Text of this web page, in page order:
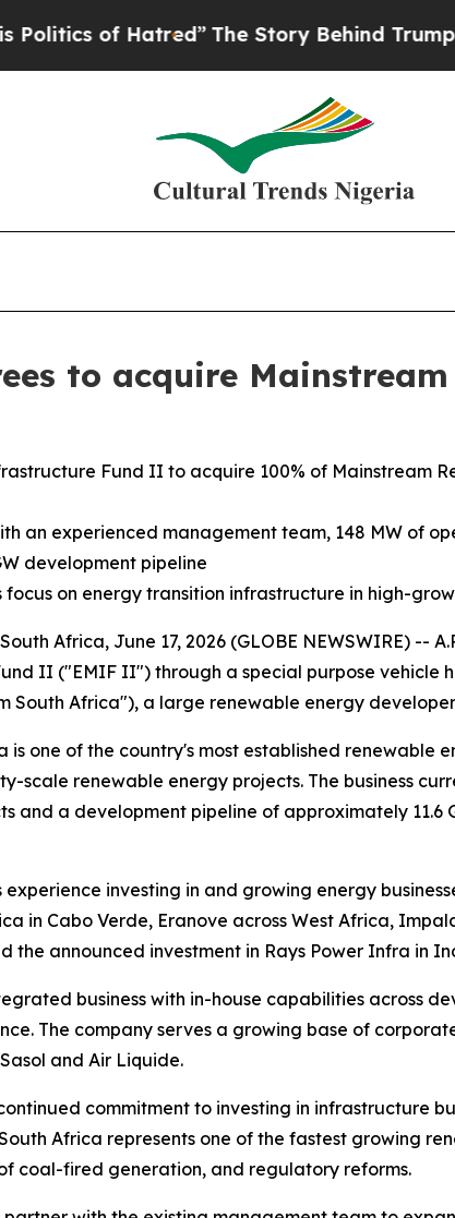
of Hatred” The Story Behind Trump’s
to acquire
Fund II to acquire 100% of Mainstream
an experienced management team, 148 MW of
development pipeline
focus on energy transition infrastructure in high-
Africa, June 17, 2026 (GLOBE NEWSWIRE) --
II ("EMIF II") through a special purpose vehicle
South Africa"), a large renewable energy
is one of the country's most established
scale renewable energy projects. The business
and a development pipeline of approximately
experience investing in and growing energy
in Cabo Verde, Eranove across West Africa,
the announced investment in Rays Power Infra in
business with in-house capabilities across
The company serves a growing base of
and Air Liquide.
commitment to investing in infrastructure
Africa represents one of the fastest growing
coal-fired generation, and regulatory reforms.